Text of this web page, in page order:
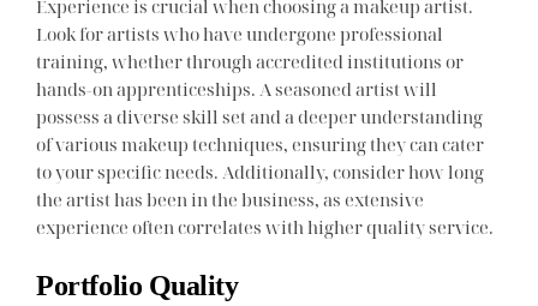
Experience is crucial when choosing a makeup artist.
Look for artists who have undergone professional
training, whether through accredited institutions or
hands-on apprenticeships. A seasoned artist will
possess a diverse skill set and a deeper understanding
of various makeup techniques, ensuring they can cater
to your specific needs. Additionally, consider how long
the artist has been in the business, as extensive
experience often correlates with higher quality service.
Portfolio Quality